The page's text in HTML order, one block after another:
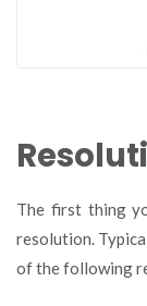
The first thing
resolution.
of the following